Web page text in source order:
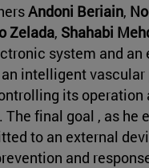
Andoni Beriain,
Zelada, Shahabi
system and an
intelligent
its operation
The final goal , as he
to an external
and